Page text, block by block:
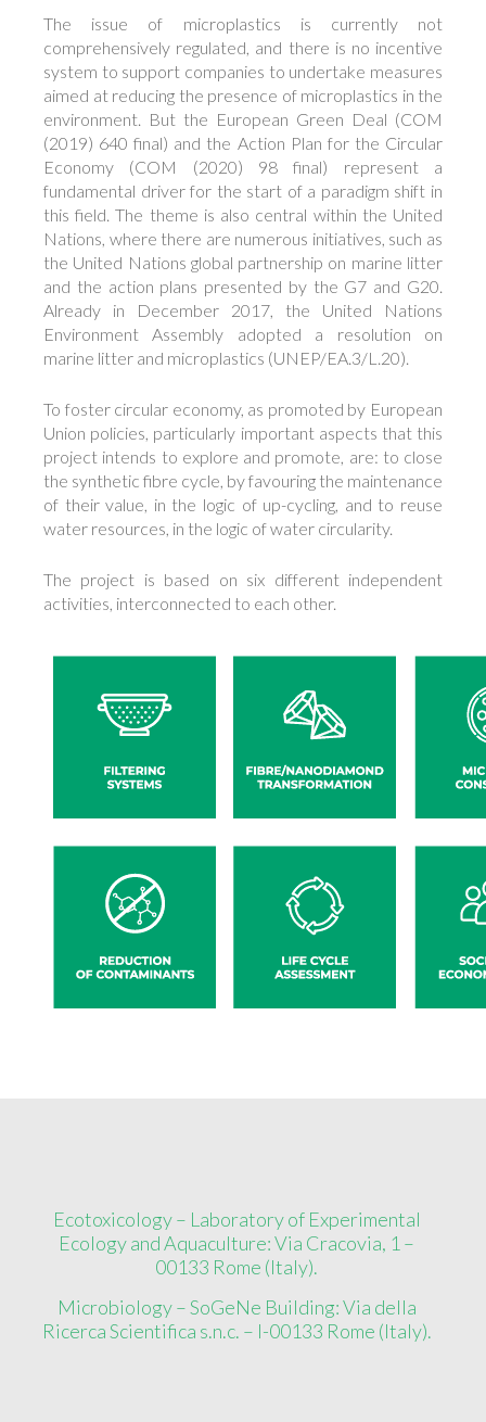
The issue of microplastics is currently not
comprehensively regulated, and there is no incentive
system to support companies to undertake measures
aimed at reducing the presence of microplastics in the
environment. But the European Green Deal (COM
(2019) 640 final) and the Action Plan for the Circular
Economy (COM (2020) 98 final) represent a
fundamental driver for the start of a paradigm shift in
this field. The theme is also central within the United
Nations, where there are numerous initiatives, such as
the United Nations global partnership on marine litter
and the action plans presented by the G7 and G20.
Already in December 2017, the United Nations
Environment Assembly adopted a resolution on
marine litter and microplastics (UNEP/EA.3/L.20).
To foster circular economy, as promoted by European
Union policies, particularly important aspects that this
project intends to explore and promote, are: to close
the synthetic fibre cycle, by favouring the maintenance
of their value, in the logic of up-cycling, and to reuse
water resources, in the logic of water circularity.
The project is based on six different independent
activities, interconnected to each other.
Ecotoxicology – Laboratory of Experimental
Ecology and Aquaculture: Via Cracovia, 1 –
00133 Rome (Italy).
Microbiology – SoGeNe Building: Via della
Ricerca Scientifica s.n.c. – I-00133 Rome (Italy).